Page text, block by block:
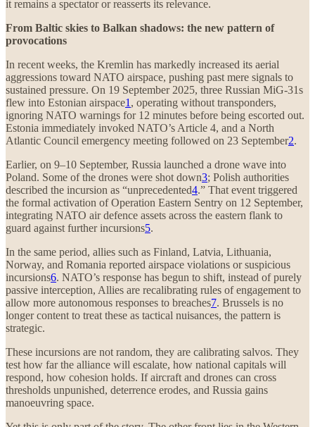
it remains a spectator or reasserts its relevance.
From Baltic skies to Balkan shadows: the new pattern of
provocations
In recent weeks, the Kremlin has markedly increased its aerial
aggressions toward NATO airspace, pushing past mere signals to
sustained pressure. On 19 September 2025, three Russian MiG-31s
flew into Estonian airspace1 , operating without transponders,
ignoring NATO warnings for 12 minutes before being escorted out.
Estonia immediately invoked NATO’s Article 4, and a North
Atlantic Council emergency meeting followed on 23 September2.
Earlier, on 9–10 September, Russia launched a drone wave into
Poland. Some of the drones were shot down3; Polish authorities
described the incursion as “unprecedented4.” That event triggered
the formal activation of Operation Eastern Sentry on 12 September,
integrating NATO air defence assets across the eastern flank to
guard against further incursions5.
In the same period, allies such as Finland, Latvia, Lithuania,
Norway, and Romania reported airspace violations or suspicious
incursions6. NATO’s response has begun to shift, instead of purely
passive interception, Allies are recalibrating rules of engagement to
allow more autonomous responses to breaches7. Brussels is no
longer content to treat these as tactical nuisances, the pattern is
strategic.
These incursions are not random, they are calibrating salvos. They
test how far the alliance will escalate, how national capitals will
respond, how cohesion holds. If aircraft and drones can cross
thresholds unpunished, deterrence erodes, and Russia gains
manoeuvring space.